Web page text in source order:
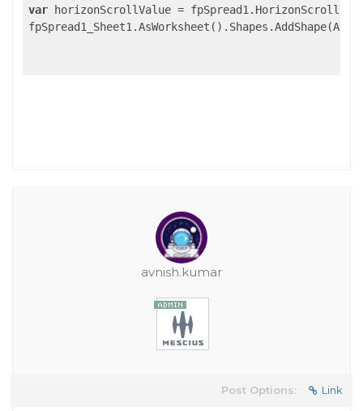
var horizonScrollValue =
avnish.kumar
Post Options: Link